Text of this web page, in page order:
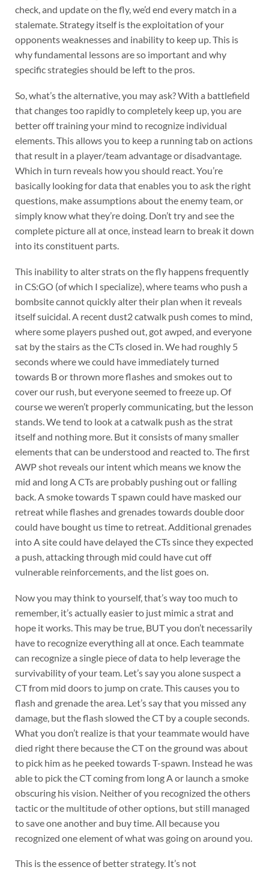
check, and update on the fly, we’d end every match in a
stalemate. Strategy itself is the exploitation of your
opponents weaknesses and inability to keep up. This is
why fundamental lessons are so important and why
specific strategies should be left to the pros.
So, what’s the alternative, you may ask? With a battlefield
that changes too rapidly to completely keep up, you are
better off training your mind to recognize individual
elements. This allows you to keep a running tab on actions
that result in a player/team advantage or disadvantage.
Which in turn reveals how you should react. You’re
basically looking for data that enables you to ask the right
questions, make assumptions about the enemy team, or
simply know what they’re doing. Don’t try and see the
complete picture all at once, instead learn to break it down
into its constituent parts.
This inability to alter strats on the fly happens frequently
in CS:GO (of which I specialize), where teams who push a
bombsite cannot quickly alter their plan when it reveals
itself suicidal. A recent dust2 catwalk push comes to mind,
where some players pushed out, got awped, and everyone
sat by the stairs as the CTs closed in. We had roughly 5
seconds where we could have immediately turned
towards B or thrown more flashes and smokes out to
cover our rush, but everyone seemed to freeze up. Of
course we weren’t properly communicating, but the lesson
stands. We tend to look at a catwalk push as the strat
itself and nothing more. But it consists of many smaller
elements that can be understood and reacted to. The first
AWP shot reveals our intent which means we know the
mid and long A CTs are probably pushing out or falling
back. A smoke towards T spawn could have masked our
retreat while flashes and grenades towards double door
could have bought us time to retreat. Additional grenades
into A site could have delayed the CTs since they expected
a push, attacking through mid could have cut off
vulnerable reinforcements, and the list goes on.
Now you may think to yourself, that’s way too much to
remember, it’s actually easier to just mimic a strat and
hope it works. This may be true, BUT you don’t necessarily
have to recognize everything all at once. Each teammate
can recognize a single piece of data to help leverage the
survivability of your team. Let’s say you alone suspect a
CT from mid doors to jump on crate. This causes you to
flash and grenade the area. Let’s say that you missed any
damage, but the flash slowed the CT by a couple seconds.
What you don’t realize is that your teammate would have
died right there because the CT on the ground was about
to pick him as he peeked towards T-spawn. Instead he was
able to pick the CT coming from long A or launch a smoke
obscuring his vision. Neither of you recognized the others
tactic or the multitude of other options, but still managed
to save one another and buy time. All because you
recognized one element of what was going on around you.
This is the essence of better strategy. It’s not